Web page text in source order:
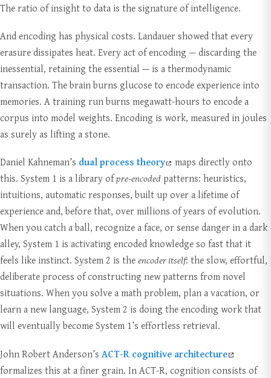
The ratio of insight to data is the signature of intelligence.
And encoding has physical costs. Landauer showed that every
erasure dissipates heat. Every act of encoding — discarding the
inessential, retaining the essential — is a thermodynamic
transaction. The brain burns glucose to encode experience into
memories. A training run burns megawatt-hours to encode a
corpus into model weights. Encoding is work, measured in joules
as surely as lifting a stone.
Daniel Kahneman’s dual process theory
maps directly onto
this. System 1 is a library ofpre-encoded patterns: heuristics,
intuitions, automatic responses, built up over a lifetime of
experience and, before that, over millions of years of evolution.
When you catch a ball, recognize a face, or sense danger in a dark
alley, System 1 is activating encoded knowledge so fast that it
feels like instinct. System 2 is theencoder itself: the slow, effortful,
deliberate process of constructing new patterns from novel
situations. When you solve a math problem, plan a vacation, or
learn a new language, System 2 is doing the encoding work that
will eventually become System 1’s effortless retrieval.
John Robert Anderson’s ACT-R cognitive architecture
formalizes this at a finer grain. In ACT-R, cognition consists of